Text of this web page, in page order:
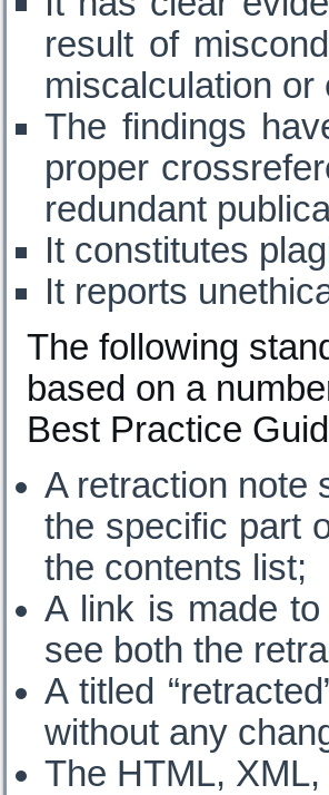
result of
miscalculation or
The findings
proper
redundant
It constitutes
It reports
The following
based on a
Best Practice
A retraction note
the specific part
the contents list;
A link is made
see both the
A titled
without any
The HTML,